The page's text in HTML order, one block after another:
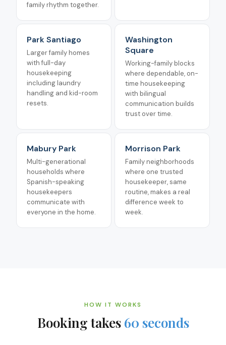
family rhythm together.
Park Santiago
Larger family homes
with full-day
housekeeping
including laundry
handling and kid-room
resets.
Washington
Square
Working-family blocks
where dependable, on-
time housekeeping
with bilingual
communication builds
trust over time.
Mabury Park
Multi-generational
households where
Spanish-speaking
housekeepers
communicate with
everyone in the home.
Morrison Park
Family neighborhoods
where one trusted
housekeeper, same
routine, makes a real
difference week to
week.
HOW IT WORKS
Booking takes 60 seconds